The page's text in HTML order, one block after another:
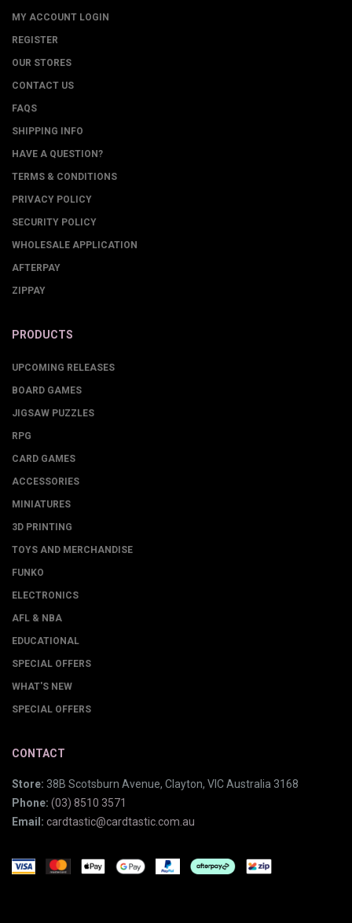
MY ACCOUNT LOGIN
REGISTER
OUR STORES
CONTACT US
FAQS
SHIPPING INFO
HAVE A QUESTION?
TERMS & CONDITIONS
PRIVACY POLICY
SECURITY POLICY
WHOLESALE APPLICATION
AFTERPAY
ZIPPAY
PRODUCTS
UPCOMING RELEASES
BOARD GAMES
JIGSAW PUZZLES
RPG
CARD GAMES
ACCESSORIES
MINIATURES
3D PRINTING
TOYS AND MERCHANDISE
FUNKO
ELECTRONICS
AFL & NBA
EDUCATIONAL
SPECIAL OFFERS
WHAT'S NEW
SPECIAL OFFERS
CONTACT
Store: 38B Scotsburn Avenue, Clayton, VIC Australia 3168
Phone: (03) 8510 3571
Email: cardtastic@cardtastic.com.au